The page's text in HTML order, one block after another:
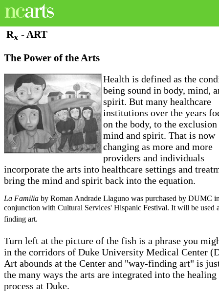
Rx - ART
The Power of the Arts
Health is defined as the
being sound in body, mind,
spirit. But many healthcare
institutions over the years
on the body, to the
mind and spirit. That is now
changing as more and more
providers and individuals
incorporate the arts into healthcare settings and
bring the mind and spirit back into the equation.
La Familia by Roman Andrade Llaguno was purchased by DUMC
conjunction with Cultural Services' Hispanic Festival. It will be used
finding art.
Turn left at the picture of the fish is a phrase you
in the corridors of Duke University Medical Center
Art abounds at the Center and "way-finding art" is
the many ways the arts are integrated into the healing
process at Duke.